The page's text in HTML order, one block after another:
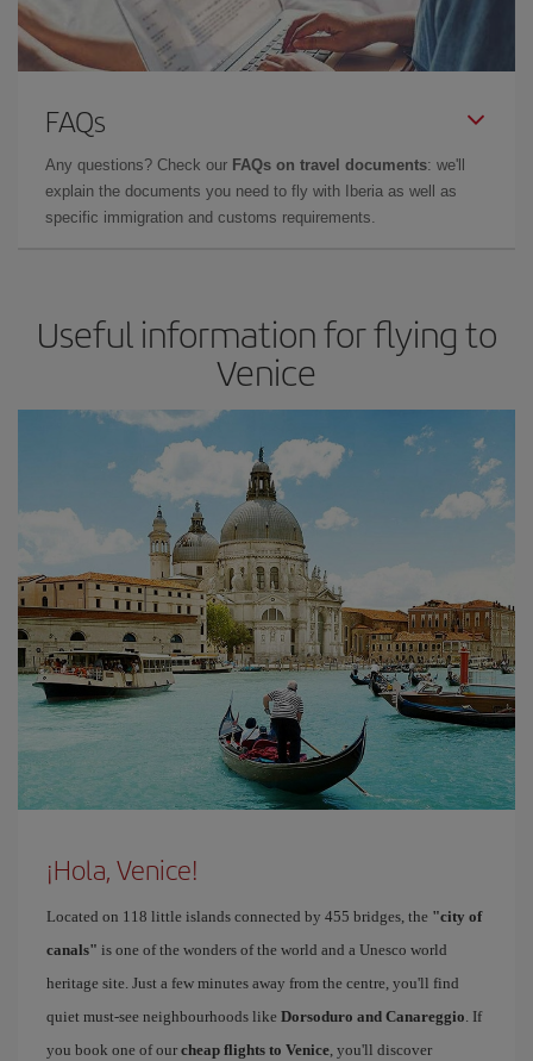
FAQs
Any questions? Check our FAQs on travel documents: we'll
explain the documents you need to fly with Iberia as well as
specific immigration and customs requirements.
Useful information for flying to
Venice
¡Hola, Venice!
Located on 118 little islands connected by 455 bridges, the "city of
canals" is one of the wonders of the world and a Unesco world
heritage site. Just a few minutes away from the centre, you'll find
quiet must-see neighbourhoods like Dorsoduro and Canareggio. If
you book one of our cheap flights to Venice, you'll discover